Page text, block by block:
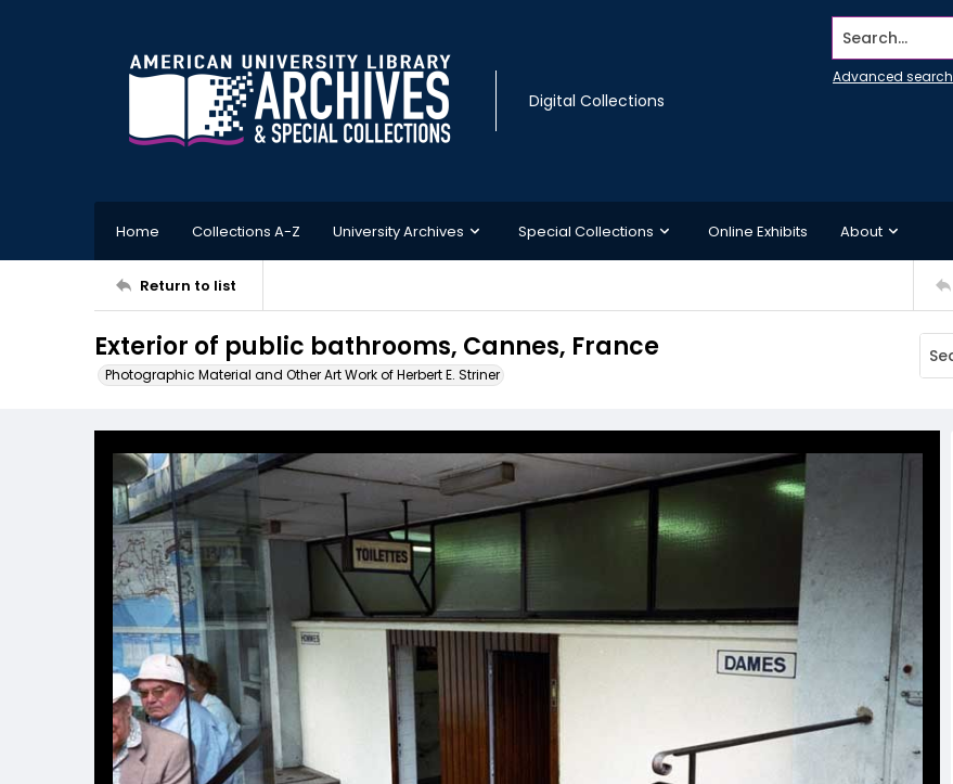
Digital Collections
Search...
Advanced search
Home Collections A-Z University Archives Special Collections Online Exhibits About
Return to list
Exterior of public bathrooms, Cannes, France
Photographic Material and Other Art Work of Herbert E. Striner